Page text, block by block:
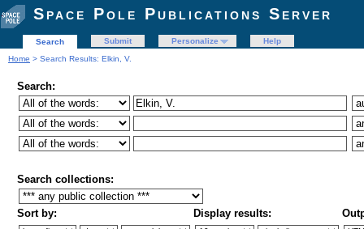
Space Pole Publications Server
Search Submit Personalize
Help
Home > Search Results: Elkin, V.
Search:
Search collections:
Sort by: Display results: